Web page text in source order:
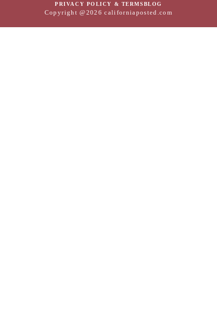
PRIVACY POLICY & TERMSBLOG
Copyright @2026 californiaposted.com